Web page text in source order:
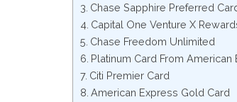
Chase Sapphire Preferred
Capital One Venture X
Chase Freedom Unlimited
Platinum Card From American
Citi Premier Card
American Express Gold Card